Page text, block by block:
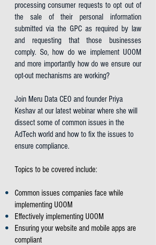
processing consumer requests to opt out of
the sale of their personal information
submitted via the GPC as required by law
and requesting that those businesses
comply. So, how do we implement UOOM
and more importantly how do we ensure our
opt-out mechanisms are working?
Join Meru Data CEO and founder Priya
Keshav at our latest webinar where she will
dissect some of common issues in the
AdTech world and how to fix the issues to
ensure compliance.
Topics to be covered include:
Common issues companies face while
implementing UOOM
Effectively implementing UOOM
Ensuring your website and mobile apps are
compliant